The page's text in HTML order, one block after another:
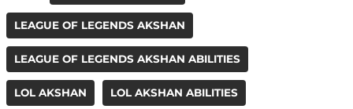
LEAGUE OF LEGENDS AKSHAN
LEAGUE OF LEGENDS AKSHAN ABILITIES
LOL AKSHAN LOL AKSHAN ABILITIES